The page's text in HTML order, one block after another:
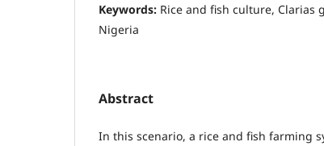
Keywords: Rice and fish culture, Clarias
Nigeria
Abstract
In this scenario, a rice and fish farming